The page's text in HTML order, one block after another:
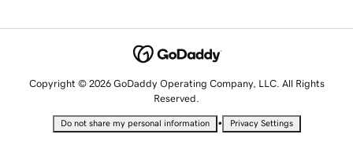
Copyright © 2026 GoDaddy Operating Company, LLC. All Rights
Reserved.
Do not share my personal information • Privacy Settings